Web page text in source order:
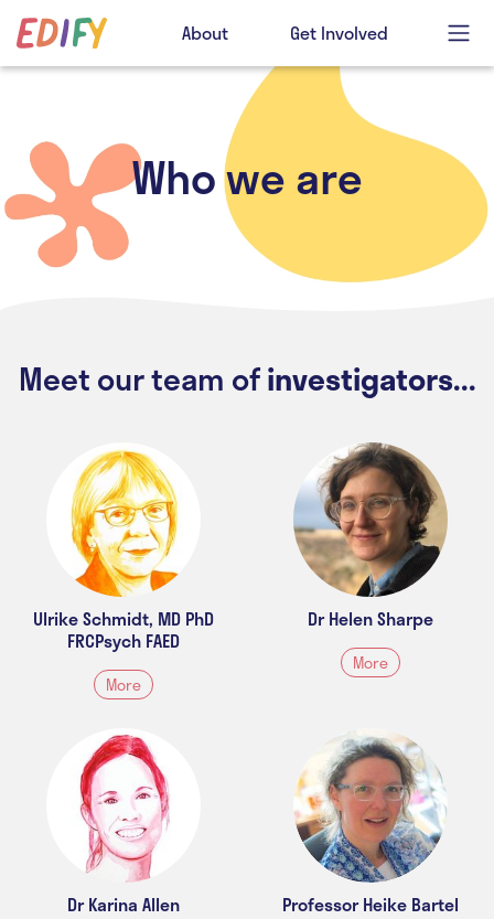
About Get Involved
Who we are
Meet our team ofinvestigators...
Ulrike Schmidt, MD PhD
FRCPsych FAED
More
Dr Helen Sharpe
More
Dr Karina Allen Professor Heike Bartel